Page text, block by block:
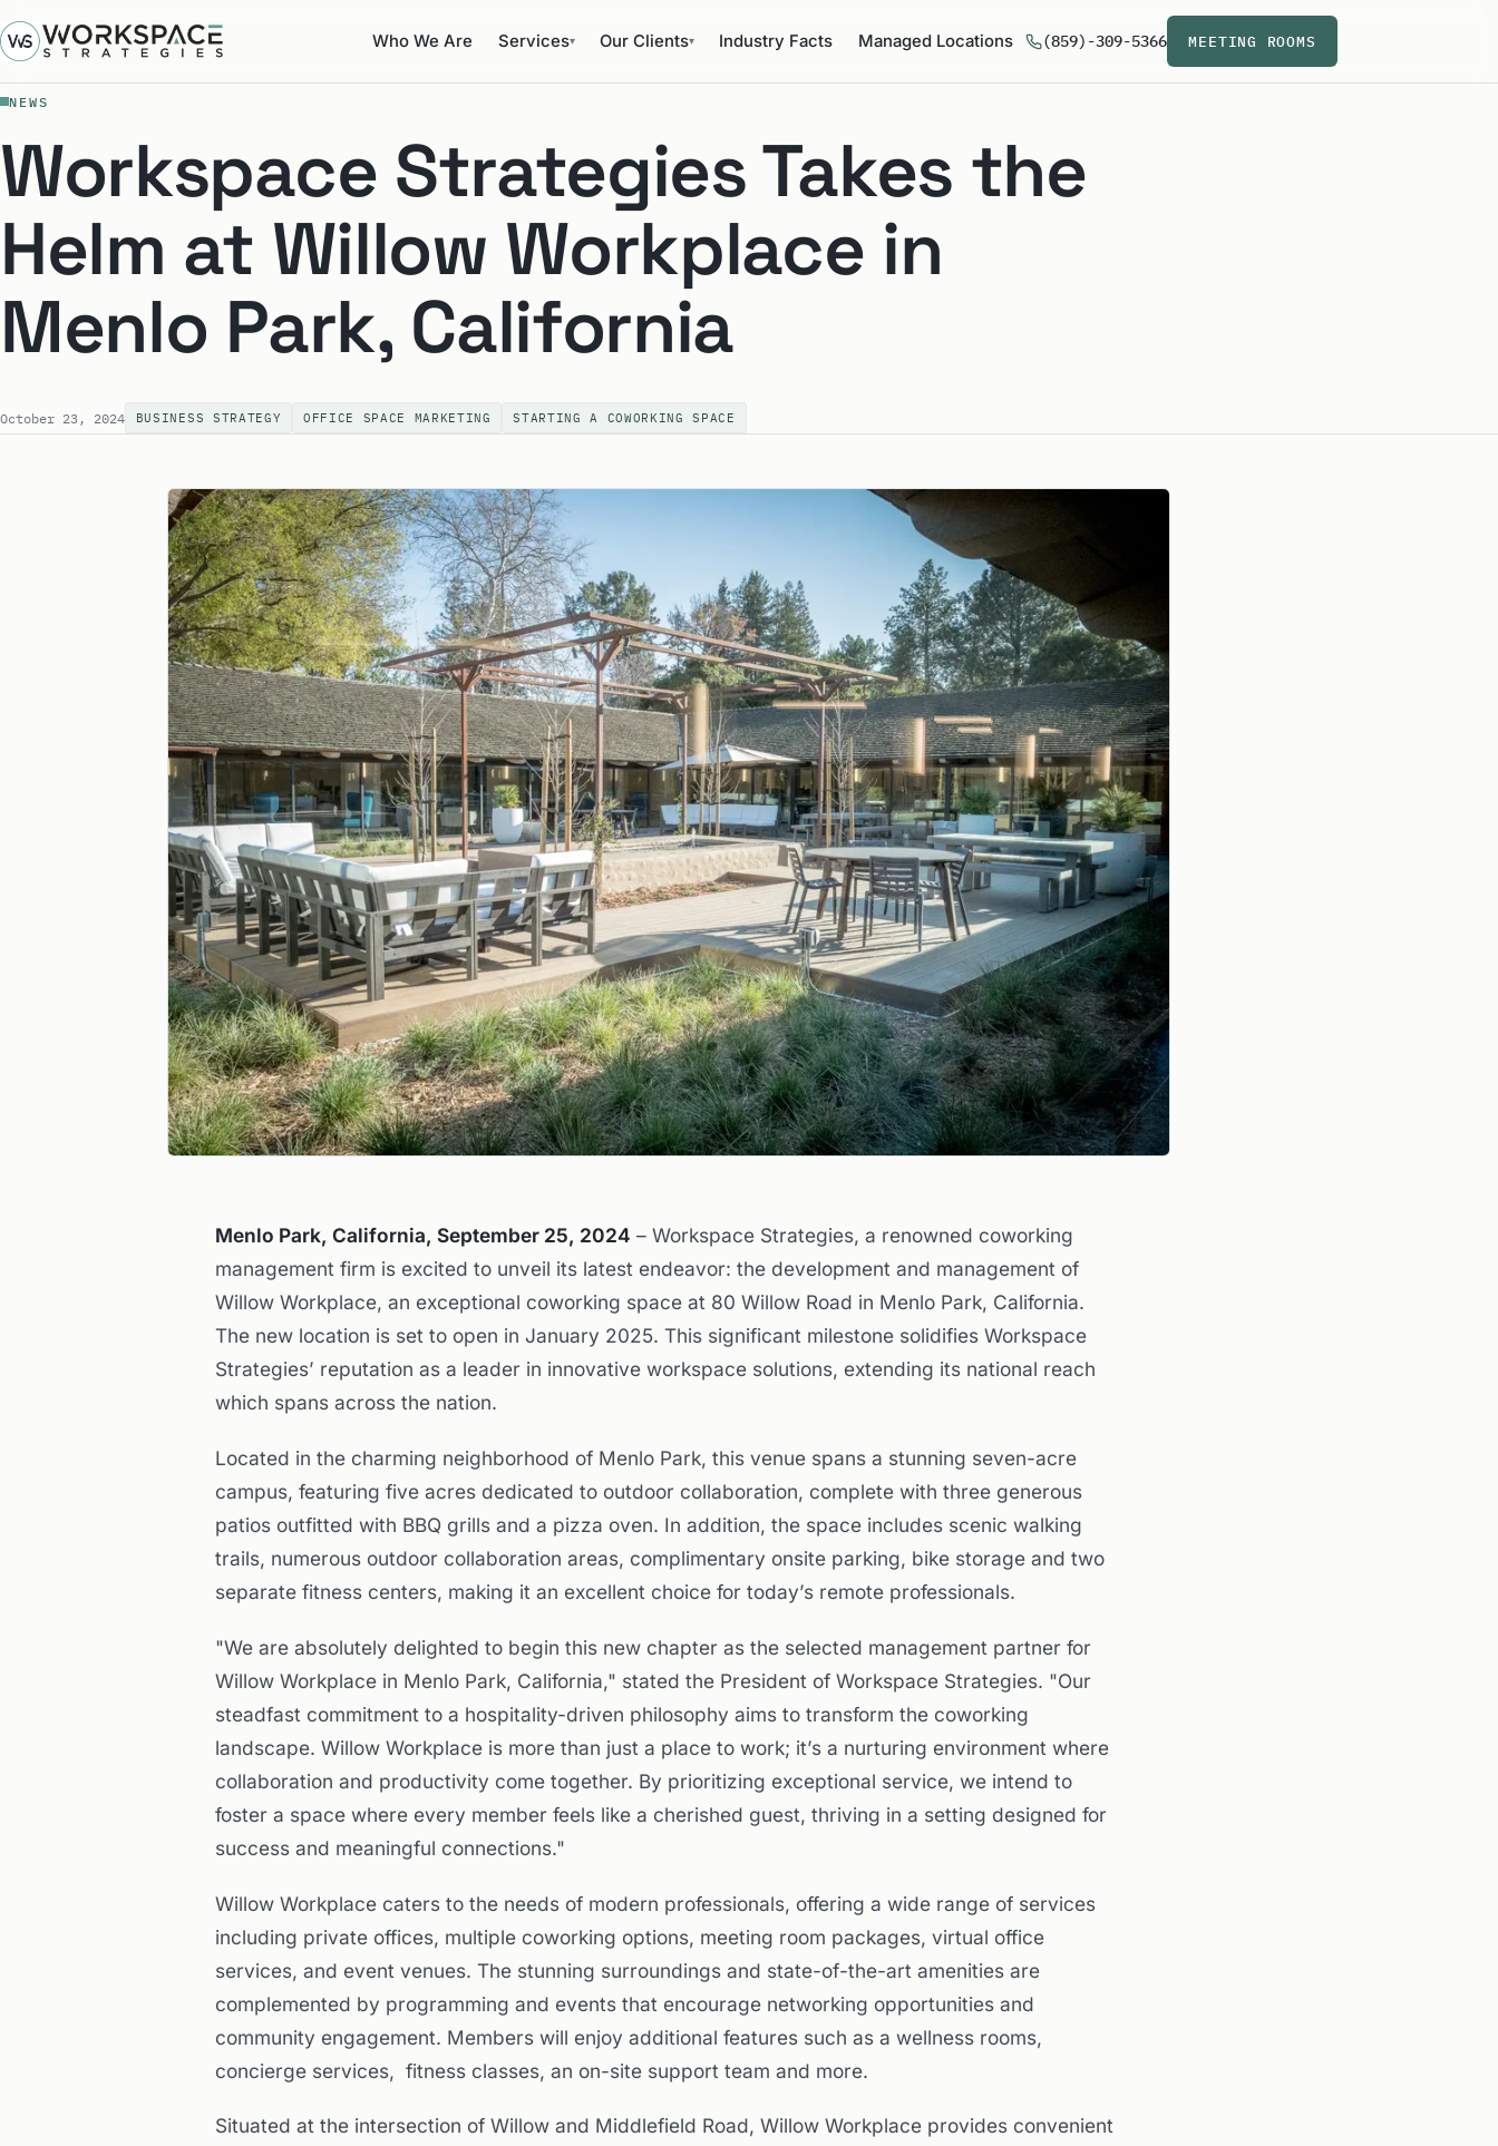
Who We Are Services▾ Our Clients▾ Industry Facts Managed Locations (859)-309-5366 MEETING ROOMS
NEWS
Workspace Strategies Takes the
Helm at Willow Workplace in
Menlo Park, California
October 23, 2024 BUSINESS STRATEGY OFFICE SPACE MARKETING STARTING A COWORKING SPACE
Menlo Park, California, September 25, 2024 – Workspace Strategies, a renowned coworking
management firm is excited to unveil its latest endeavor: the development and management of
Willow Workplace, an exceptional coworking space at 80 Willow Road in Menlo Park, California.
The new location is set to open in January 2025. This significant milestone solidifies Workspace
Strategies’ reputation as a leader in innovative workspace solutions, extending its national reach
which spans across the nation.
Located in the charming neighborhood of Menlo Park, this venue spans a stunning seven-acre
campus, featuring five acres dedicated to outdoor collaboration, complete with three generous
patios outfitted with BBQ grills and a pizza oven. In addition, the space includes scenic walking
trails, numerous outdoor collaboration areas, complimentary onsite parking, bike storage and two
separate fitness centers, making it an excellent choice for today’s remote professionals.
"We are absolutely delighted to begin this new chapter as the selected management partner for
Willow Workplace in Menlo Park, California," stated the President of Workspace Strategies. "Our
steadfast commitment to a hospitality-driven philosophy aims to transform the coworking
landscape. Willow Workplace is more than just a place to work; it’s a nurturing environment where
collaboration and productivity come together. By prioritizing exceptional service, we intend to
foster a space where every member feels like a cherished guest, thriving in a setting designed for
success and meaningful connections."
Willow Workplace caters to the needs of modern professionals, offering a wide range of services
including private offices, multiple coworking options, meeting room packages, virtual office
services, and event venues. The stunning surroundings and state-of-the-art amenities are
complemented by programming and events that encourage networking opportunities and
community engagement. Members will enjoy additional features such as a wellness rooms,
concierge services, fitness classes, an on-site support team and more.
Situated at the intersection of Willow and Middlefield Road, Willow Workplace provides convenient